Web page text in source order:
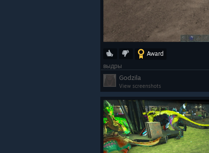
Award
выдры
Godzila
View screenshots